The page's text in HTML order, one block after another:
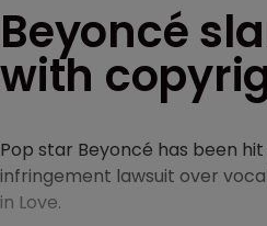
Beyoncé
with
Pop star Beyoncé has been
infringement lawsuit over
in Love.